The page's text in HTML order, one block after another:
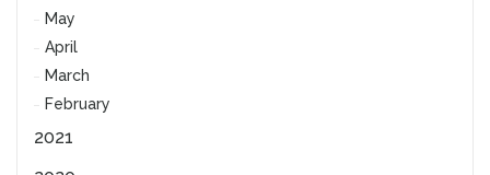
May
April
March
February
2021